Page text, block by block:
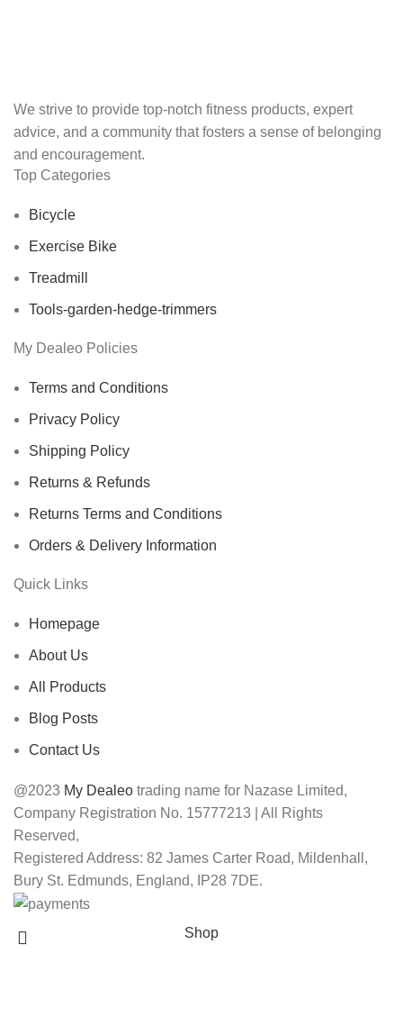
We strive to provide top-notch fitness products, expert
advice, and a community that fosters a sense of belonging
and encouragement.
Top Categories
Bicycle
Exercise Bike
Treadmill
Tools-garden-hedge-trimmers
My Dealeo Policies
Terms and Conditions
Privacy Policy
Shipping Policy
Returns & Refunds
Returns Terms and Conditions
Orders & Delivery Information
Quick Links
Homepage
About Us
All Products
Blog Posts
Contact Us
@2023 My Dealeo trading name for Nazase Limited,
Company Registration No. 15777213 | All Rights
Reserved,
Registered Address: 82 James Carter Road, Mildenhall,
Bury St. Edmunds, England, IP28 7DE.
Shop